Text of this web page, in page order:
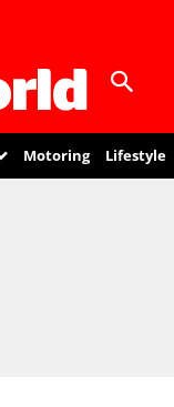
Motoring Lifestyle